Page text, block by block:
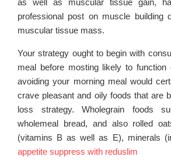
as well as muscular tissue gain,
professional post on muscle building
muscular tissue mass.
Your strategy ought to begin with
meal before mosting likely to
avoiding your morning meal would
crave pleasant and oily foods that are
loss strategy. Wholegrain foods
wholemeal bread, and also rolled
(vitamins B as well as E), minerals
appetite suppress with reduslim